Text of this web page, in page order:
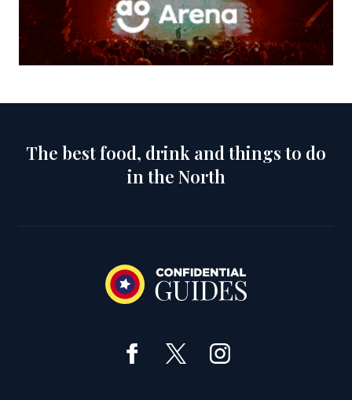
The best food, drink and things to do
in the North